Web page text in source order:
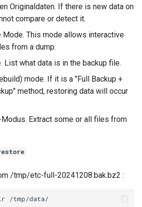
Originaldaten. If there is new data on
compare or detect it.
Mode. This mode allows interactive
from a dump.
List what data is in the backup file.
mode. If it is a "Full Backup +
method, restoring data will occur
Extract some or all files from
/tmp/etc-full-20241208.bak.bz2 :
/tmp/data/